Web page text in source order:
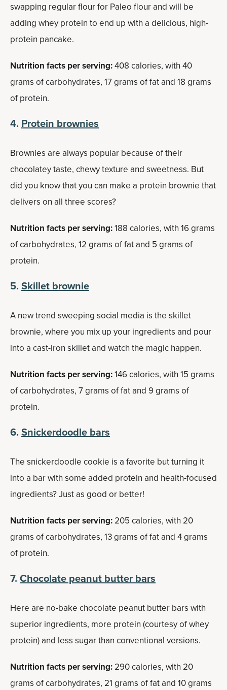
swapping regular flour for Paleo flour and will be
adding whey protein to end up with a delicious, high-
protein pancake.
Nutrition facts per serving:408 calories, with 40
grams of carbohydrates, 17 grams of fat and 18 grams
of protein.
4. Protein brownies
Brownies are always popular because of their
chocolatey taste, chewy texture and sweetness. But
did you know that you can make a protein brownie that
delivers on all three scores?
Nutrition facts per serving:188 calories, with 16 grams
of carbohydrates, 12 grams of fat and 5 grams of
protein.
5. Skillet brownie
A new trend sweeping social media is the skillet
brownie, where you mix up your ingredients and pour
into a cast-iron skillet and watch the magic happen.
Nutrition facts per serving:146 calories, with 15 grams
of carbohydrates, 7 grams of fat and 9 grams of
protein.
6. Snickerdoodle bars
The snickerdoodle cookie is a favorite but turning it
into a bar with some added protein and health-focused
ingredients? Just as good or better!
Nutrition facts per serving: 205 calories, with 20
grams of carbohydrates, 13 grams of fat and 4 grams
of protein.
7. Chocolate peanut butter bars
Here are no-bake chocolate peanut butter bars with
superior ingredients, more protein (courtesy of whey
protein) and less sugar than conventional versions.
Nutrition facts per serving: 290 calories, with 20
grams of carbohydrates, 21 grams of fat and 10 grams